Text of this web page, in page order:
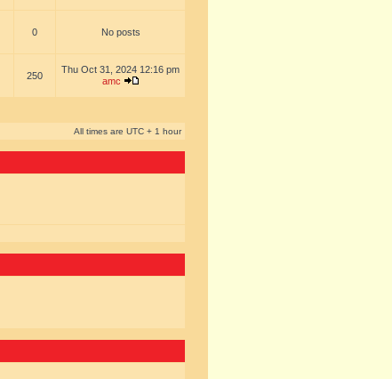
0 No posts
250
Thu Oct 31, 2024 12:16 pm
amc
All times are UTC + 1 hour